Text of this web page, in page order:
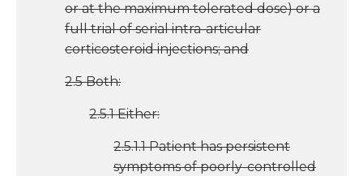
or at the maximum tolerated dose) or a
full trial of serial intra-articular
corticosteroid injections; and
2.5 Both:
2.5.1 Either:
2.5.1.1 Patient has persistent
symptoms of poorly-controlled